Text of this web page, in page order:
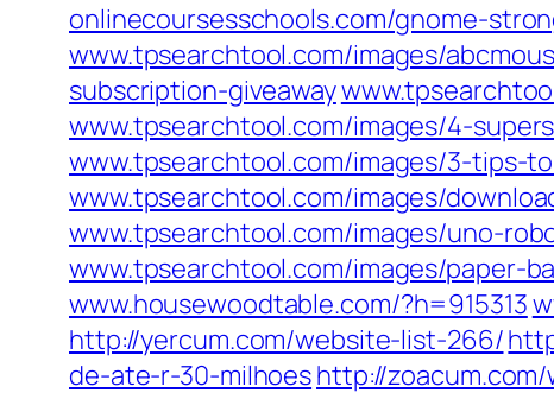
onlinecoursesschools.com/gnome-
www.tpsearchtool.com/images/
subscription-giveaway
www.tpsearchtool.com/images/4-
www.tpsearchtool.com/images/3-tips-
www.tpsearchtool.com/images/
www.tpsearchtool.com/images/uno-
www.tpsearchtool.com/images/paper-
www.housewoodtable.com/?h=915313
http://yercum.com/website-list-266/
de-ate-r-30-milhoeshttp://